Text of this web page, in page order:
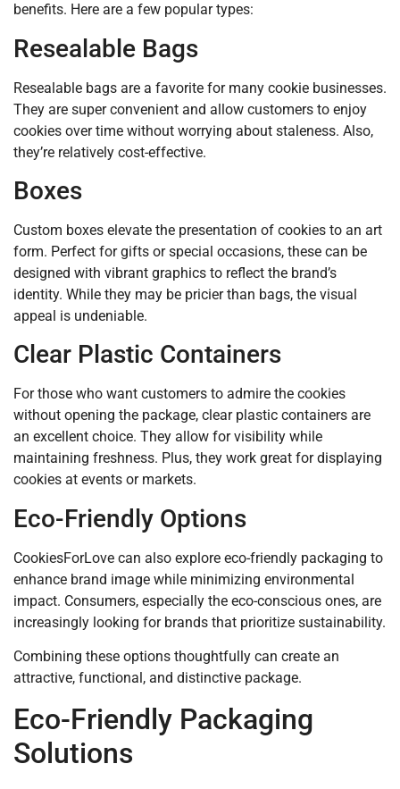
benefits. Here are a few popular types:
Resealable Bags
Resealable bags are a favorite for many cookie businesses.
They are super convenient and allow customers to enjoy
cookies over time without worrying about staleness. Also,
they’re relatively cost-effective.
Boxes
Custom boxes elevate the presentation of cookies to an art
form. Perfect for gifts or special occasions, these can be
designed with vibrant graphics to reflect the brand’s
identity. While they may be pricier than bags, the visual
appeal is undeniable.
Clear Plastic Containers
For those who want customers to admire the cookies
without opening the package, clear plastic containers are
an excellent choice. They allow for visibility while
maintaining freshness. Plus, they work great for displaying
cookies at events or markets.
Eco-Friendly Options
CookiesForLove can also explore eco-friendly packaging to
enhance brand image while minimizing environmental
impact. Consumers, especially the eco-conscious ones, are
increasingly looking for brands that prioritize sustainability.
Combining these options thoughtfully can create an
attractive, functional, and distinctive package.
Eco-Friendly Packaging
Solutions